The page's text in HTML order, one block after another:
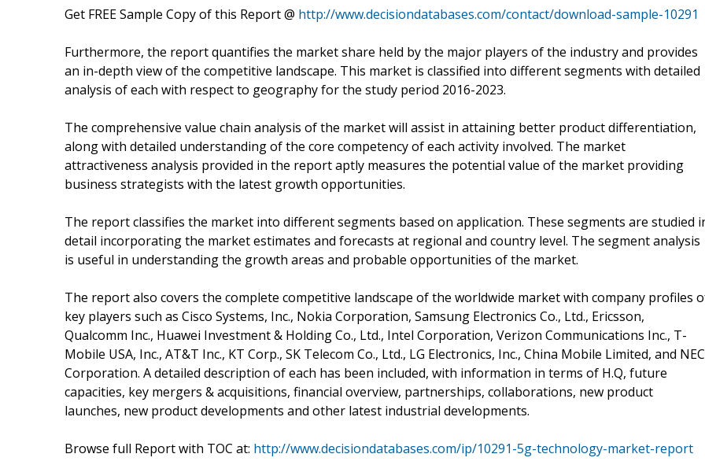
Get FREE Sample Copy of this Report @ http://www.decisiondatabases.com/contact/download-sample-10291
Furthermore, the report quantifies the market share held by the major players of the industry and provides
an in-depth view of the competitive landscape. This market is classified into different segments with detailed
analysis of each with respect to geography for the study period 2016-2023.
The comprehensive value chain analysis of the market will assist in attaining better product differentiation,
along with detailed understanding of the core competency of each activity involved. The market
attractiveness analysis provided in the report aptly measures the potential value of the market providing
business strategists with the latest growth opportunities.
The report classifies the market into different segments based on application. These segments are studied
detail incorporating the market estimates and forecasts at regional and country level. The segment analysis
is useful in understanding the growth areas and probable opportunities of the market.
The report also covers the complete competitive landscape of the worldwide market with company profiles
key players such as Cisco Systems, Inc., Nokia Corporation, Samsung Electronics Co., Ltd., Ericsson,
Qualcomm Inc., Huawei Investment & Holding Co., Ltd., Intel Corporation, Verizon Communications Inc., T-
Mobile USA, Inc., AT&T Inc., KT Corp., SK Telecom Co., Ltd., LG Electronics, Inc., China Mobile Limited, and NEC
Corporation. A detailed description of each has been included, with information in terms of H.Q, future
capacities, key mergers & acquisitions, financial overview, partnerships, collaborations, new product
launches, new product developments and other latest industrial developments.
Browse full Report with TOC at: http://www.decisiondatabases.com/ip/10291-5g-technology-market-report